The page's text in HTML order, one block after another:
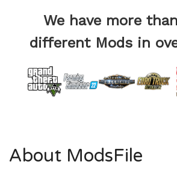
We have more
different Mods in
About ModsFile